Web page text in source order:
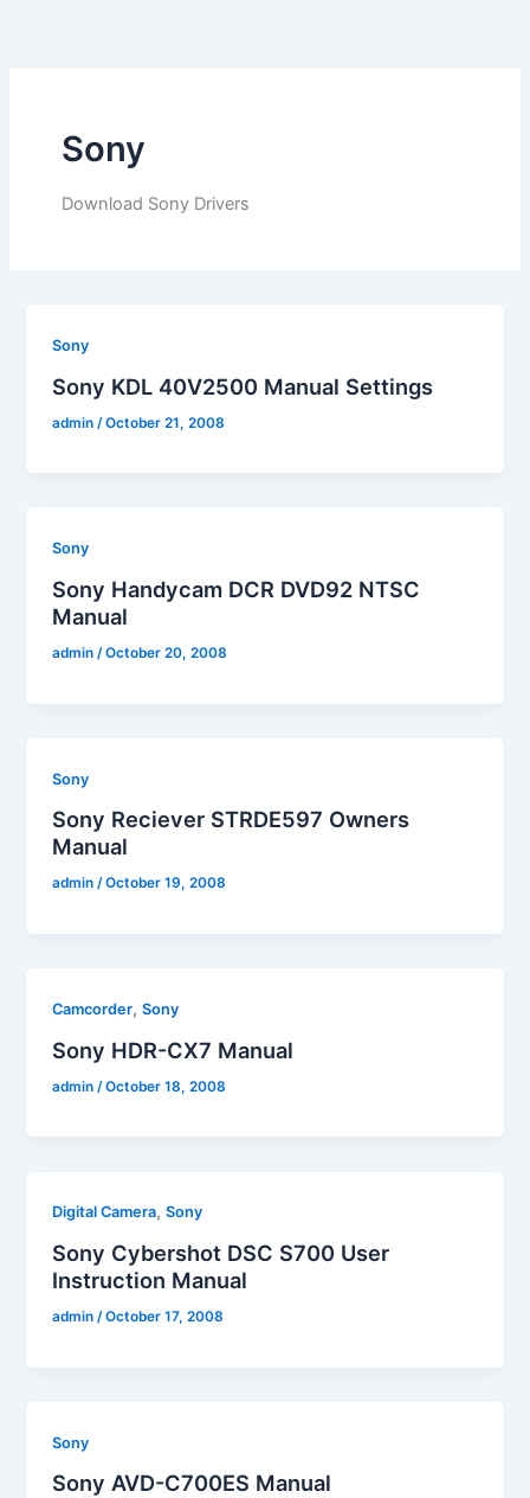
Sony
Download Sony Drivers
Sony
Sony KDL 40V2500 Manual Settings
admin /October 21, 2008
Sony
Sony Handycam DCR DVD92 NTSC
Manual
admin/October 20, 2008
Sony
Sony Reciever STRDE597 Owners
Manual
admin/October 19, 2008
Camcorder,Sony
Sony HDR-CX7 Manual
admin /October 18, 2008
Digital Camera,Sony
Sony Cybershot DSC S700 User
Instruction Manual
admin/October 17, 2008
Sony
Sony AVD-C700ES Manual